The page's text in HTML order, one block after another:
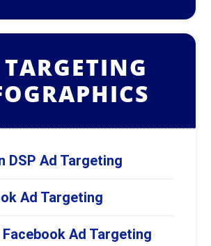
DSP Ad Targeting
Ad Targeting
Ad Targeting